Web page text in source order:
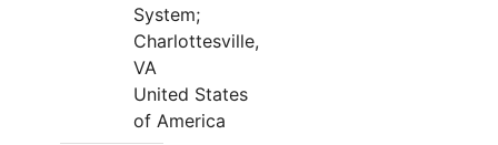
System;
Charlottesville,
VA
United States
of America